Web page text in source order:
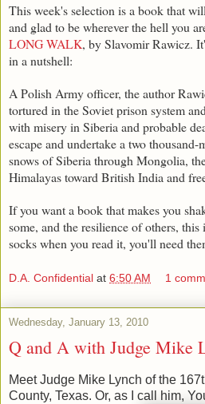
This week's selection is a book that
and glad to be wherever the hell you
LONG WALK, by Slavomir Rawicz.
in a nutshell:
A Polish Army officer, the author
tortured in the Soviet prison system
with misery in Siberia and probable
escape and undertake a two
snows of Siberia through Mongolia,
Himalayas toward British India and
If you want a book that makes you
some, and the resilience of others,
socks when you read it, you'll need
D.A. Confidential at 6:50 AM 1
Wednesday, January 13, 2010
Q and A with Judge Mike
Meet Judge Mike Lynch of the
County, Texas. Or, as I call him,